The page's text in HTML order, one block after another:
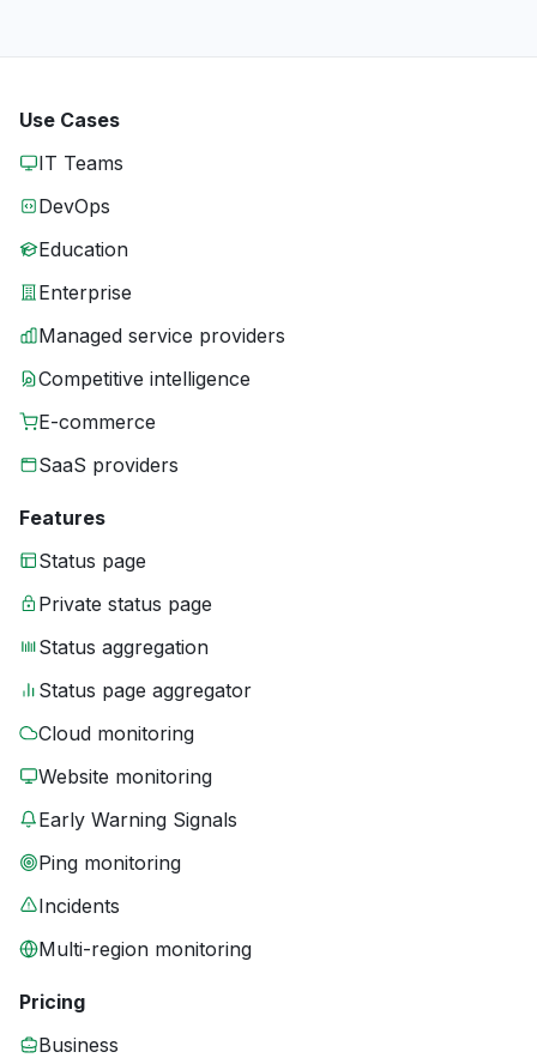
Use Cases
IT Teams
DevOps
Education
Enterprise
Managed service providers
Competitive intelligence
E-commerce
SaaS providers
Features
Status page
Private status page
Status aggregation
Status page aggregator
Cloud monitoring
Website monitoring
Early Warning Signals
Ping monitoring
Incidents
Multi-region monitoring
Pricing
Business